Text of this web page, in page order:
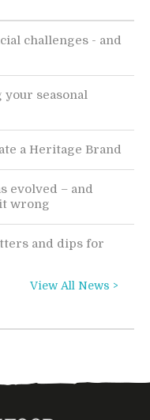
challenges - and
your seasonal
a Heritage Brand
evolved – and
wrong
and dips for
View All News >